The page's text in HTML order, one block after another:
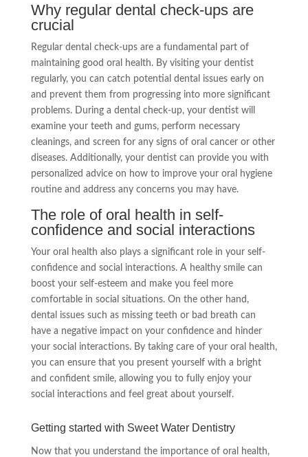
Why regular dental check-ups are
crucial
Regular dental check-ups are a fundamental part of
maintaining good oral health. By visiting your dentist
regularly, you can catch potential dental issues early on
and prevent them from progressing into more significant
problems. During a dental check-up, your dentist will
examine your teeth and gums, perform necessary
cleanings, and screen for any signs of oral cancer or other
diseases. Additionally, your dentist can provide you with
personalized advice on how to improve your oral hygiene
routine and address any concerns you may have.
The role of oral health in self-
confidence and social interactions
Your oral health also plays a significant role in your self-
confidence and social interactions. A healthy smile can
boost your self-esteem and make you feel more
comfortable in social situations. On the other hand,
dental issues such as missing teeth or bad breath can
have a negative impact on your confidence and hinder
your social interactions. By taking care of your oral health,
you can ensure that you present yourself with a bright
and confident smile, allowing you to fully enjoy your
social interactions and feel great about yourself.
Getting started with Sweet Water Dentistry
Now that you understand the importance of oral health,